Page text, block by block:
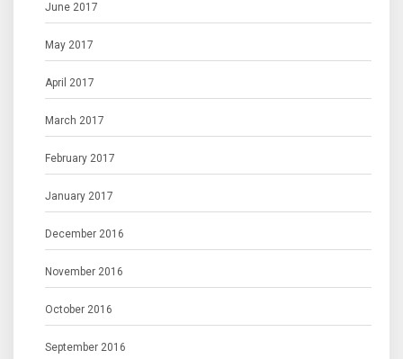
June 2017
May 2017
April 2017
March 2017
February 2017
January 2017
December 2016
November 2016
October 2016
September 2016